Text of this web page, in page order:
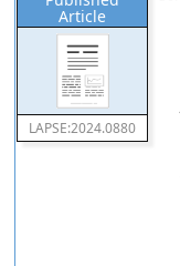
Article
LAPSE:2024.0880